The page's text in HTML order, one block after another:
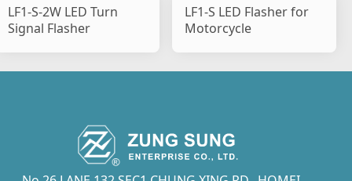
LF1-S-2W LED Turn
Signal Flasher
LF1-S LED Flasher for
Motorcycle